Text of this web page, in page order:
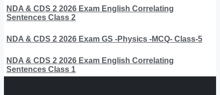
NDA & CDS 2 2026 Exam English Correlating
Sentences Class 2
NDA & CDS 2 2026 Exam GS -Physics -MCQ- Class-5
NDA & CDS 2 2026 Exam English Correlating
Sentences Class 1